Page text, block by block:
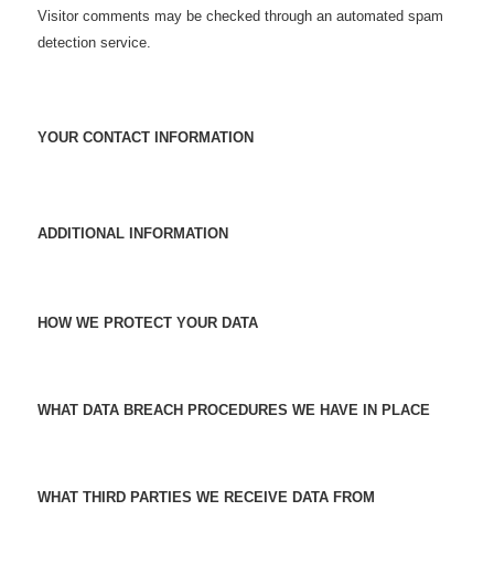
Visitor comments may be checked through an automated spam
detection service.
YOUR CONTACT INFORMATION
ADDITIONAL INFORMATION
HOW WE PROTECT YOUR DATA
WHAT DATA BREACH PROCEDURES WE HAVE IN PLACE
WHAT THIRD PARTIES WE RECEIVE DATA FROM